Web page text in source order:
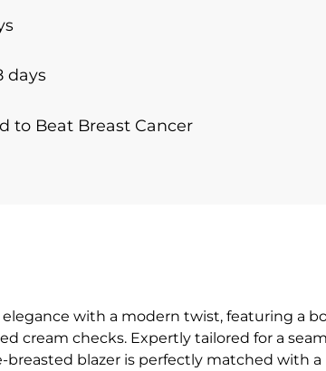
days
to Beat Breast Cancer
with a modern twist, featuring a
cream checks. Expertly tailored for a
blazer is perfectly matched with